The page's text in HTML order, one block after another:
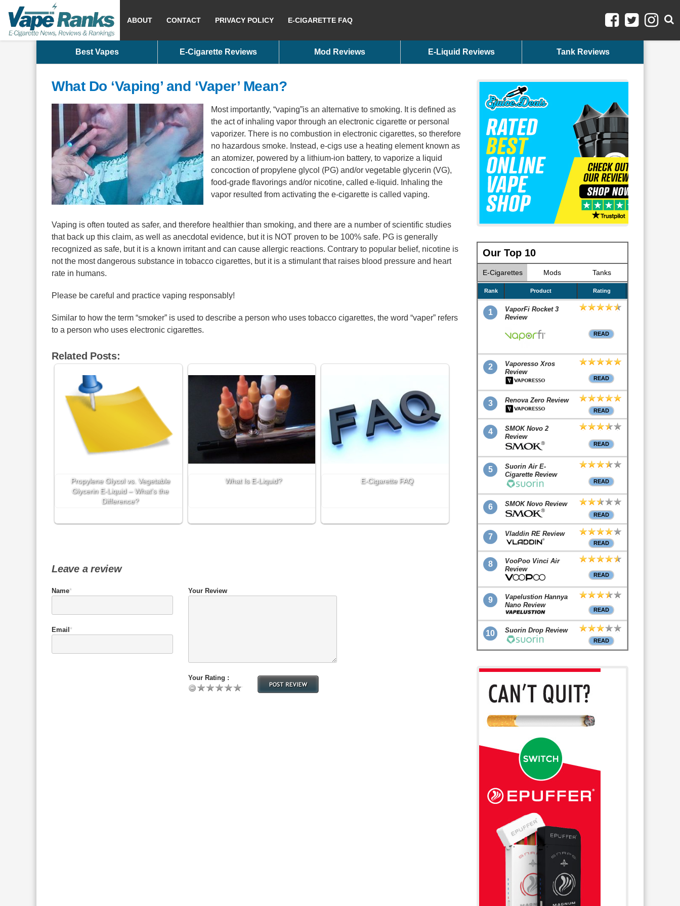
ABOUT CONTACT PRIVACY POLICY E-CIGARETTE FAQ
Best Vapes E-Cigarette Reviews Mod Reviews E-Liquid Reviews Tank Reviews
What Do ‘Vaping’ and ‘Vaper’ Mean?
Most importantly, “vaping”is an alternative to smoking. It is defined as
the act of inhaling vapor through an electronic cigarette or personal
vaporizer. There is no combustion in electronic cigarettes, so therefore
no hazardous smoke. Instead, e-cigs use a heating element known as
an atomizer, powered by a lithium-ion battery, to vaporize a liquid
concoction of propylene glycol (PG) and/or vegetable glycerin (VG),
food-grade flavorings and/or nicotine, called e-liquid. Inhaling the
vapor resulted from activating the e-cigarette is called vaping.
Vaping is often touted as safer, and therefore healthier than smoking, and there are a number of scientific studies
that back up this claim, as well as anecdotal evidence, but it is NOT proven to be 100% safe. PG is generally
recognized as safe, but it is a known irritant and can cause allergic reactions. Contrary to popular belief, nicotine is
not the most dangerous substance in tobacco cigarettes, but it is a stimulant that raises blood pressure and heart
rate in humans.
Please be careful and practice vaping responsably!
Similar to how the term “smoker” is used to describe a person who uses tobacco cigarettes, the word “vaper” refers
to a person who uses electronic cigarettes.
Related Posts:
Propylene Glycol vs. Vegetable
Glycerin E-Liquid – What’s the
Difference?
What Is E-Liquid? E-Cigarette FAQ
Leave a review
Name*
Email *
Your Review
Your Rating :
Our Top 10
E-Cigarettes Mods Tanks
Rank Product Rating
1
VaporFi Rocket 3
Review
READ
2
Vaporesso Xros
Review
READ
3 Renova Zero Review
READ
4
SMOK Novo 2
Review
READ
5
Suorin Air E-
Cigarette Review
READ
6 SMOK Novo Review
READ
7 Vladdin RE Review
READ
8
VooPoo Vinci Air
Review
READ
9
Vapelustion Hannya
Nano Review
READ
10 Suorin Drop Review
READ